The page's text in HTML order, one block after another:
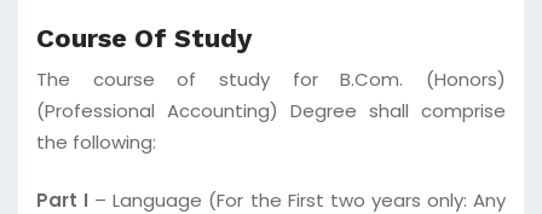
Course Of Study
The course of study for B.Com. (Honors)
(Professional Accounting) Degree shall comprise
the following:
Part I – Language (For the First two years only: Any